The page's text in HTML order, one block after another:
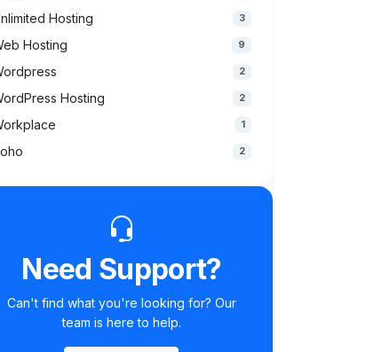
Hosting 3
Hosting 9
2
Hosting 2
1
2
Need Support?
Can't find what you're looking for? Our
team is here to help.